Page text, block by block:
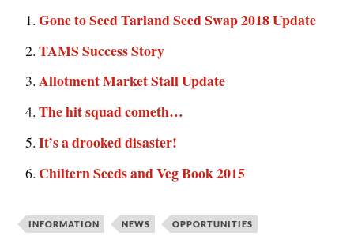
Gone to Seed Tarland Seed Swap 2018 Update
TAMS Success Story
Allotment Market Stall Update
The hit squad cometh…
It’s a drooked disaster!
Chiltern Seeds and Veg Book 2015
INFORMATION NEWS OPPORTUNITIES